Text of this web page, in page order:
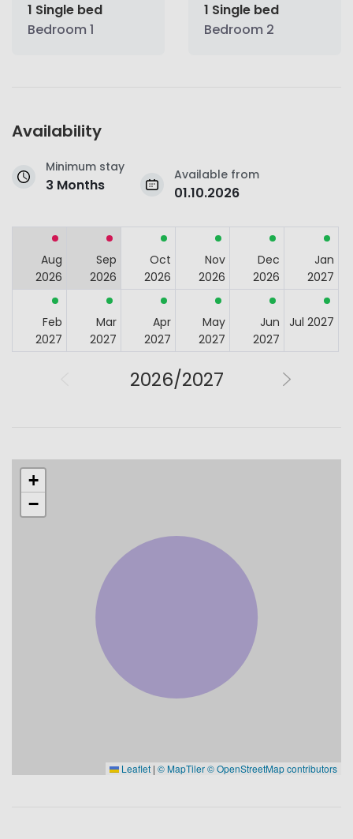
1 Single bed
Bedroom 1
1 Single bed
Bedroom 2
Availability
Minimum stay
3 Months
Available from
01.10.2026
Aug
2026
Sep
2026
Oct
2026
Nov
2026
Dec
2026
Jan
2027
Feb
2027
Mar
2027
Apr
2027
May
2027
Jun
2027
Jul 2027
2026/2027
+
−
Leaflet | © MapTiler© OpenStreetMap contributors